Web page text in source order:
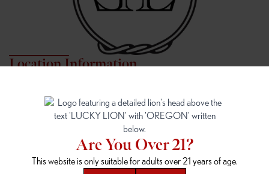
Location Information
7817 NE Halsey St
Portland, OR 97213
16148 NE Sandy Blvd
Portland, OR 97230
(503) 946-1807
148TH & POWELL
14800 SE Powell Blvd
SPRINGFIELD OUTLET
2147 Main St
Are You Over 21?
This website is only suitable for adults over 21 years of age.